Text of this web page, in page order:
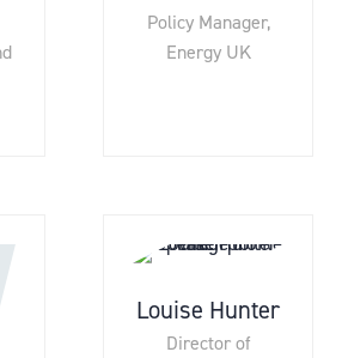
Policy Manager,
Energy UK
Louise Hunter
Director of